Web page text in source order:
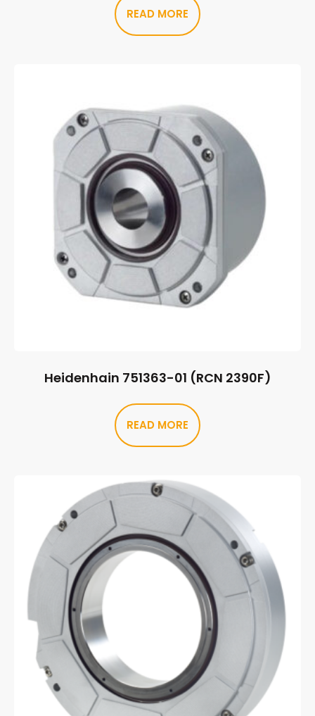
READ MORE
Heidenhain 751363-01 (RCN 2390F)
READ MORE